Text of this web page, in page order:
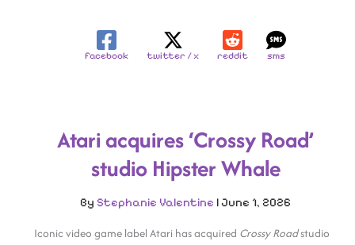
facebook twitter / x reddit sms
Atari acquires ‘Crossy Road’
studio Hipster Whale
By Stephanie Valentine | June 1, 2026
Iconic video game label Atari has acquired Crossy Roadstudio